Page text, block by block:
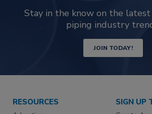
Stay in the know on the
piping industry
JOIN TODAY!
RESOURCES SIGN UP